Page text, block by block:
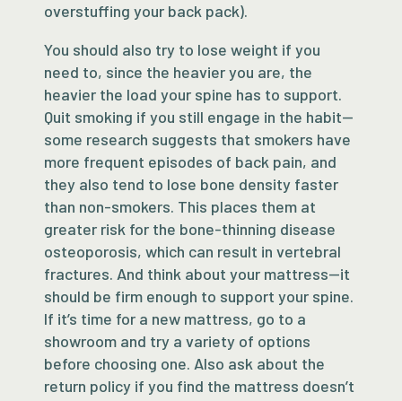
overstuffing your back pack).
You should also try to lose weight if you
need to, since the heavier you are, the
heavier the load your spine has to support.
Quit smoking if you still engage in the habit—
some research suggests that smokers have
more frequent episodes of back pain, and
they also tend to lose bone density faster
than non-smokers. This places them at
greater risk for the bone-thinning disease
osteoporosis, which can result in vertebral
fractures. And think about your mattress—it
should be firm enough to support your spine.
If it’s time for a new mattress, go to a
showroom and try a variety of options
before choosing one. Also ask about the
return policy if you find the mattress doesn’t